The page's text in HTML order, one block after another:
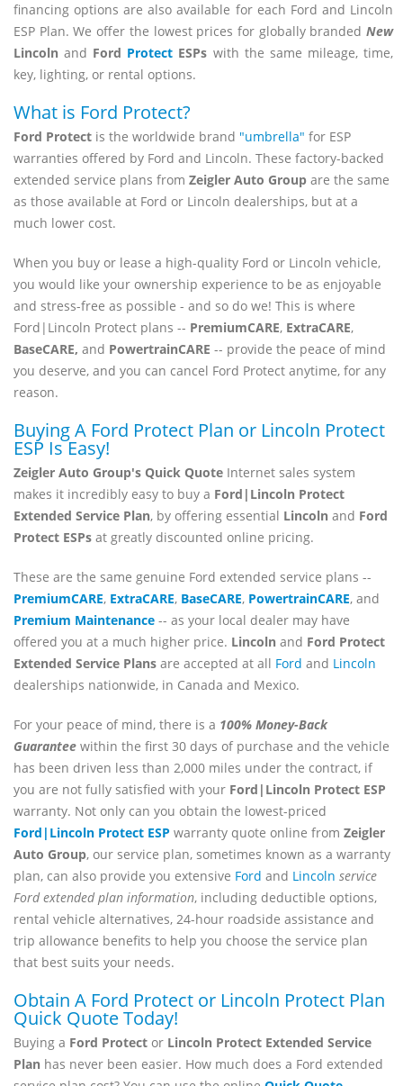
financing options are also available for each Ford and Lincoln
ESP Plan. We offer the lowest prices for globally branded New
Lincoln and Ford Protect ESPs with the same mileage, time,
key, lighting, or rental options.
What is Ford Protect?
Ford Protect is the worldwide brand "umbrella" for ESP
warranties offered by Ford and Lincoln. These factory-backed
extended service plans from Zeigler Auto Group are the same
as those available at Ford or Lincoln dealerships, but at a
much lower cost.
When you buy or lease a high-quality Ford or Lincoln vehicle,
you would like your ownership experience to be as enjoyable
and stress-free as possible - and so do we! This is where
Ford|Lincoln Protect plans -- PremiumCARE, ExtraCARE,
BaseCARE, and PowertrainCARE -- provide the peace of mind
you deserve, and you can cancel Ford Protect anytime, for any
reason.
Buying A Ford Protect Plan or Lincoln Protect
ESP Is Easy!
Zeigler Auto Group's Quick Quote Internet sales system
makes it incredibly easy to buy a Ford|Lincoln Protect
Extended Service Plan, by offering essential Lincoln and Ford
Protect ESPs at greatly discounted online pricing.
These are the same genuine Ford extended service plans --
PremiumCARE, ExtraCARE, BaseCARE, PowertrainCARE, and
Premium Maintenance -- as your local dealer may have
offered you at a much higher price. Lincoln and Ford Protect
Extended Service Plans are accepted at all Ford and Lincoln
dealerships nationwide, in Canada and Mexico.
For your peace of mind, there is a 100% Money-Back
Guarantee within the first 30 days of purchase and the vehicle
has been driven less than 2,000 miles under the contract, if
you are not fully satisfied with your Ford|Lincoln Protect ESP
warranty. Not only can you obtain the lowest-priced
Ford|Lincoln Protect ESP warranty quote online from Zeigler
Auto Group, our service plan, sometimes known as a warranty
plan, can also provide you extensive Ford and Lincoln service
Ford extended plan information, including deductible options,
rental vehicle alternatives, 24-hour roadside assistance and
trip allowance benefits to help you choose the service plan
that best suits your needs.
Obtain A Ford Protect or Lincoln Protect Plan
Quick Quote Today!
Buying a Ford Protect or Lincoln Protect Extended Service
Plan has never been easier. How much does a Ford extended